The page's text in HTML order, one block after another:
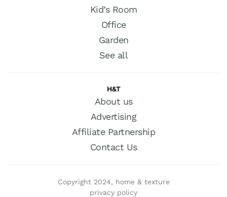
Kid’s Room
Office
Garden
See all
H&T
About us
Advertising
Affiliate Partnership
Contact Us
Copyright 2024, home & texture
privacy policy